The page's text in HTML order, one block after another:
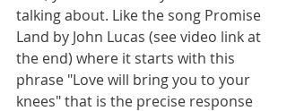
talking about. Like the song Promise
Land by John Lucas (see video link at
the end) where it starts with this
phrase "Love will bring you to your
knees" that is the precise response